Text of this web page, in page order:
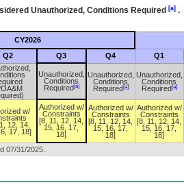
Unauthorized, Conditions Required [a].
CY2026
Q2 Q3 Q4 Q1
Unauthorized,
Conditions
Required[a]
Unauthorized,
Conditions
Required[a]
Unauthorized,
Conditions
Required[a]
w/
12, 14,
17, 18]
Authorized w/
Constraints
[8, 11, 12, 14,
15, 16, 17,
18]
Authorized w/
Constraints
[8, 11, 12, 14,
15, 16, 17,
18]
Authorized w/
Constraints
[8, 11, 12, 14,
15, 16, 17,
18]
07/31/2025.